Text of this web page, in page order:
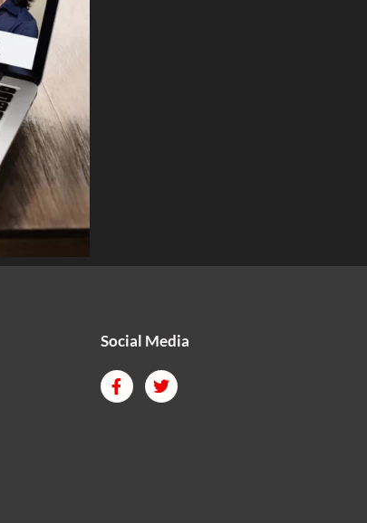
Social Media